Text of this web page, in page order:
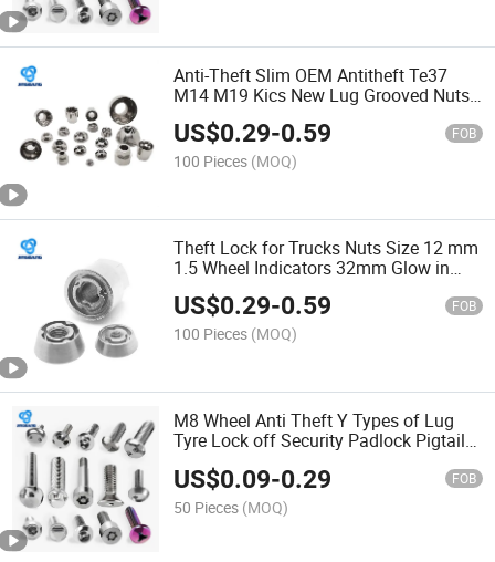
Anti-Theft Slim OEM Antitheft Te37
M14 M19 Kics New Lug Grooved Nuts
Security Wheel Shear Nut Anti Theft
Wheel Bolt Nut
US$0.29-0.59 FOB
100 Pieces (MOQ)
Theft Lock for Trucks Nuts Size 12 mm
1.5 Wheel Indicators 32mm Glow in
The Dark Lug Nylon Anti Loosening Nut
Nut
US$0.29-0.59 FOB
100 Pieces (MOQ)
M8 Wheel Anti Theft Y Types of Lug
Tyre Lock off Security Padlock Pigtail
Block Bolt Bolt
US$0.09-0.29 FOB
50 Pieces (MOQ)